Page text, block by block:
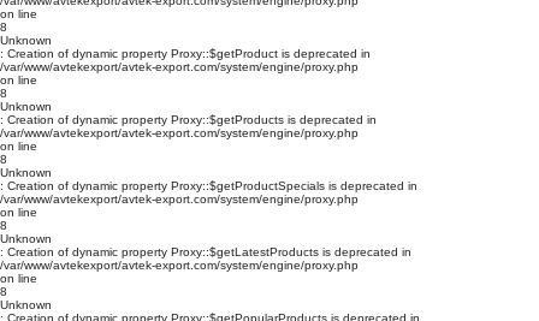
on line
8
Unknown
: Creation of dynamic property Proxy::$getProduct is deprecated in
/var/www/avtekexport/avtek-export.com/system/engine/proxy.php
on line
8
Unknown
: Creation of dynamic property Proxy::$getProducts is deprecated in
/var/www/avtekexport/avtek-export.com/system/engine/proxy.php
on line
8
Unknown
: Creation of dynamic property Proxy::$getProductSpecials is deprecated in
/var/www/avtekexport/avtek-export.com/system/engine/proxy.php
on line
8
Unknown
: Creation of dynamic property Proxy::$getLatestProducts is deprecated in
/var/www/avtekexport/avtek-export.com/system/engine/proxy.php
on line
8
Unknown
: Creation of dynamic property Proxy::$getPopularProducts is deprecated in